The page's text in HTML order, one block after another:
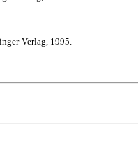
Verlag, 1995.